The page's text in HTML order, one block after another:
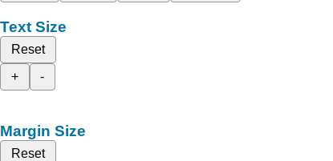
Text Size
Reset
+
-
Margin Size
Reset